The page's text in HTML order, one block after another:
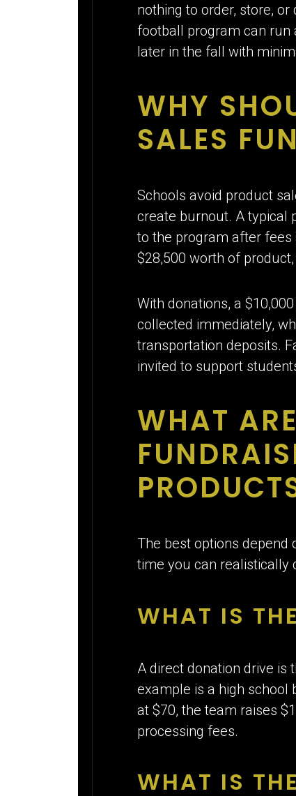
nothing to order, store,
football program can run
later in the fall with
WHY
SALES
Schools avoid product
create burnout. A typical
to the program after fees
$28,500 worth of
With donations, a
collected immediately,
transportation deposits.
invited to support
WHAT
The best options
time you can realistically
WHAT IS
A direct donation drive is
example is a high school
at $70, the team raises
processing fees.
WHAT IS